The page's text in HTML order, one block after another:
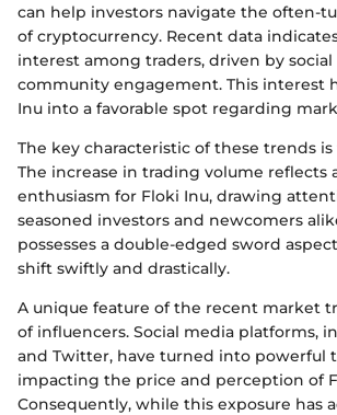
can help investors navigate the often-
of cryptocurrency. Recent data
interest among traders, driven by
community engagement. This interest
Inu into a favorable spot regarding
The key characteristic of these trends
The increase in trading volume reflects
enthusiasm for Floki Inu, drawing
seasoned investors and newcomers
possesses a double-edged sword
shift swiftly and drastically.
A unique feature of the recent market
of influencers. Social media platforms,
and Twitter, have turned into powerful
impacting the price and perception of
Consequently, while this exposure has